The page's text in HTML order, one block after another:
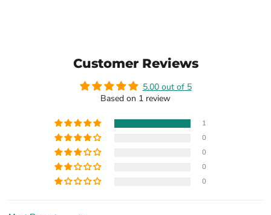
Customer Reviews
5.00 out of 5
Based on 1 review
1
0
0
0
0